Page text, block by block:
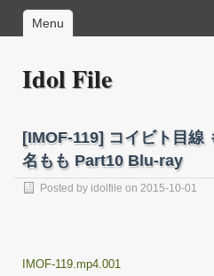
Menu
Idol File
[IMOF-119] コイビト目線
名もも Part10 Blu-ray
Posted by idolfile on 2015-10-01
IMOF-119.mp4.001